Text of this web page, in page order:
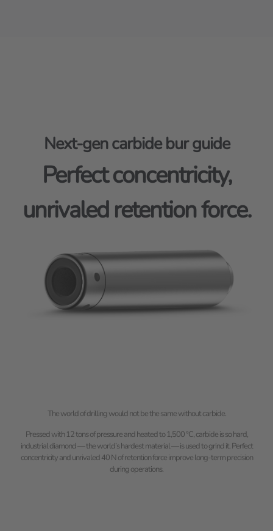
Next-gen carbide bur guide
Perfect concentricity,
unrivaled retention force.
The world of drilling would not be the same without carbide.
Pressed with 12 tons of pressure and heated to 1,500 °C, carbide is so hard,
industrial diamond — the world’s hardest material — is used to grind it. Perfect
concentricity and unrivaled 40 N of retention force improve long-term precision
during operations.